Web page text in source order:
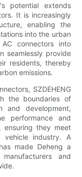
potential extends
It is increasingly
enabling the
into the urban
connectors into
seamlessly provide
residents, thereby
emissions.
SZDEHENG
the boundaries of
and development,
performance and
ensuring they meet
vehicle industry. A
made Deheng a
and